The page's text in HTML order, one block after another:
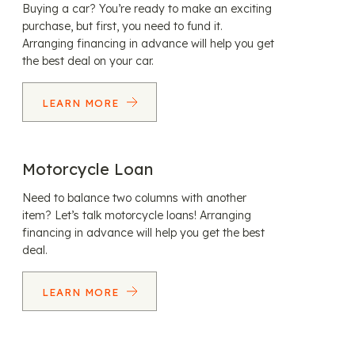
Buying a car? You’re ready to make an exciting
purchase, but first, you need to fund it.
Arranging financing in advance will help you get
the best deal on your car.
LEARN MORE
Motorcycle Loan
Need to balance two columns with another
item? Let’s talk motorcycle loans! Arranging
financing in advance will help you get the best
deal.
LEARN MORE